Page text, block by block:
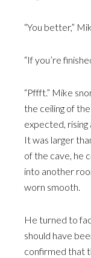
“You better,”
“If you’re
“Pffft.” Mike
the ceiling of
expected,
It was larger
of the cave, he
into another
worn smooth.
He turned to
should have
confirmed that